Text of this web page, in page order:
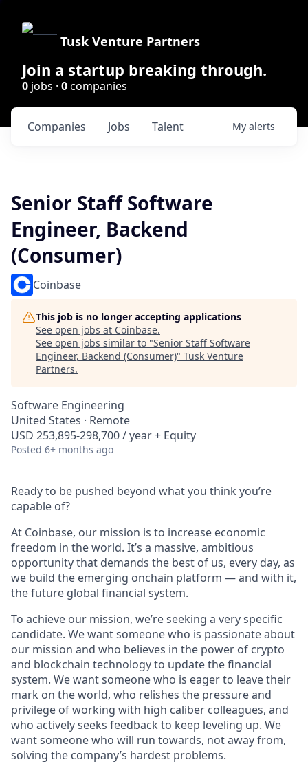
Tusk Venture Partners
Join a startup breaking through.
0 jobs · 0companies
Jobs
Companies Talent My alerts
Senior Staff Software
Engineer, Backend
(Consumer)
Coinbase
This job is no longer accepting applications
See open jobs at Coinbase.
See open jobs similar to "Senior Staff Software
Engineer, Backend (Consumer)" Tusk Venture
Partners.
Software Engineering
United States · Remote
USD 253,895-298,700 / year + Equity
Posted 6+ months ago
Ready to be pushed beyond what you think you’re
capable of?
At Coinbase, our mission is to increase economic
freedom in the world. It’s a massive, ambitious
opportunity that demands the best of us, every day, as
we build the emerging onchain platform — and with it,
the future global financial system.
To achieve our mission, we’re seeking a very specific
candidate. We want someone who is passionate about
our mission and who believes in the power of crypto
and blockchain technology to update the financial
system. We want someone who is eager to leave their
mark on the world, who relishes the pressure and
privilege of working with high caliber colleagues, and
who actively seeks feedback to keep leveling up. We
want someone who will run towards, not away from,
solving the company’s hardest problems.